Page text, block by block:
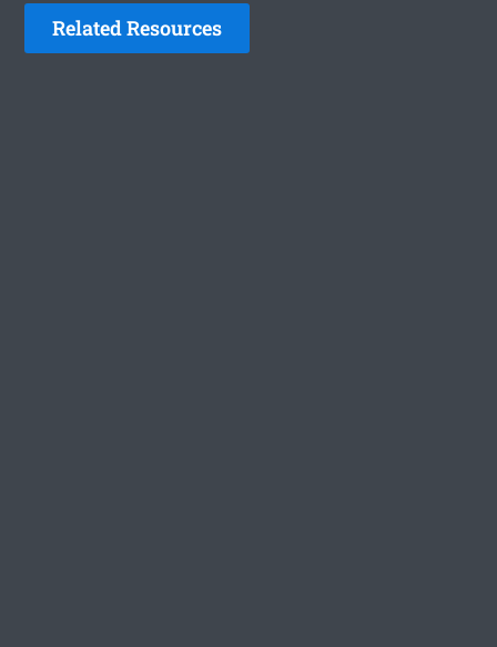
Related Resources